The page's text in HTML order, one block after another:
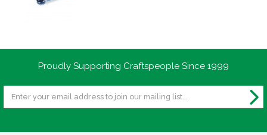
Proudly Supporting Craftspeople Since 1999